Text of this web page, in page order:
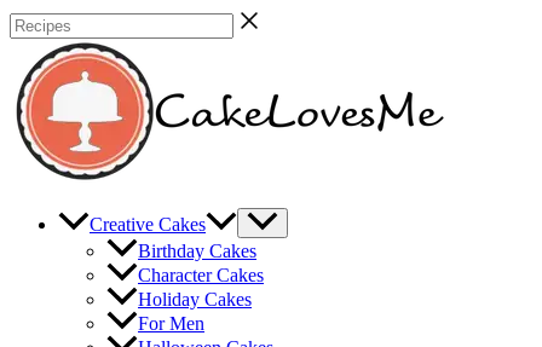
Skip
to
content
Recipes
Creative Cakes
Birthday Cakes
Character Cakes
Holiday Cakes
For Men